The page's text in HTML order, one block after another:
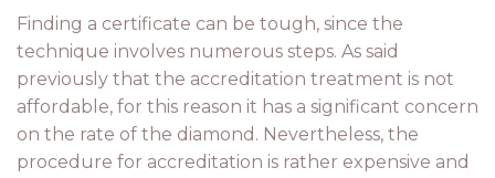
Finding a certificate can be tough, since the
technique involves numerous steps. As said
previously that the accreditation treatment is not
affordable, for this reason it has a significant concern
on the rate of the diamond. Nevertheless, the
procedure for accreditation is rather expensive and